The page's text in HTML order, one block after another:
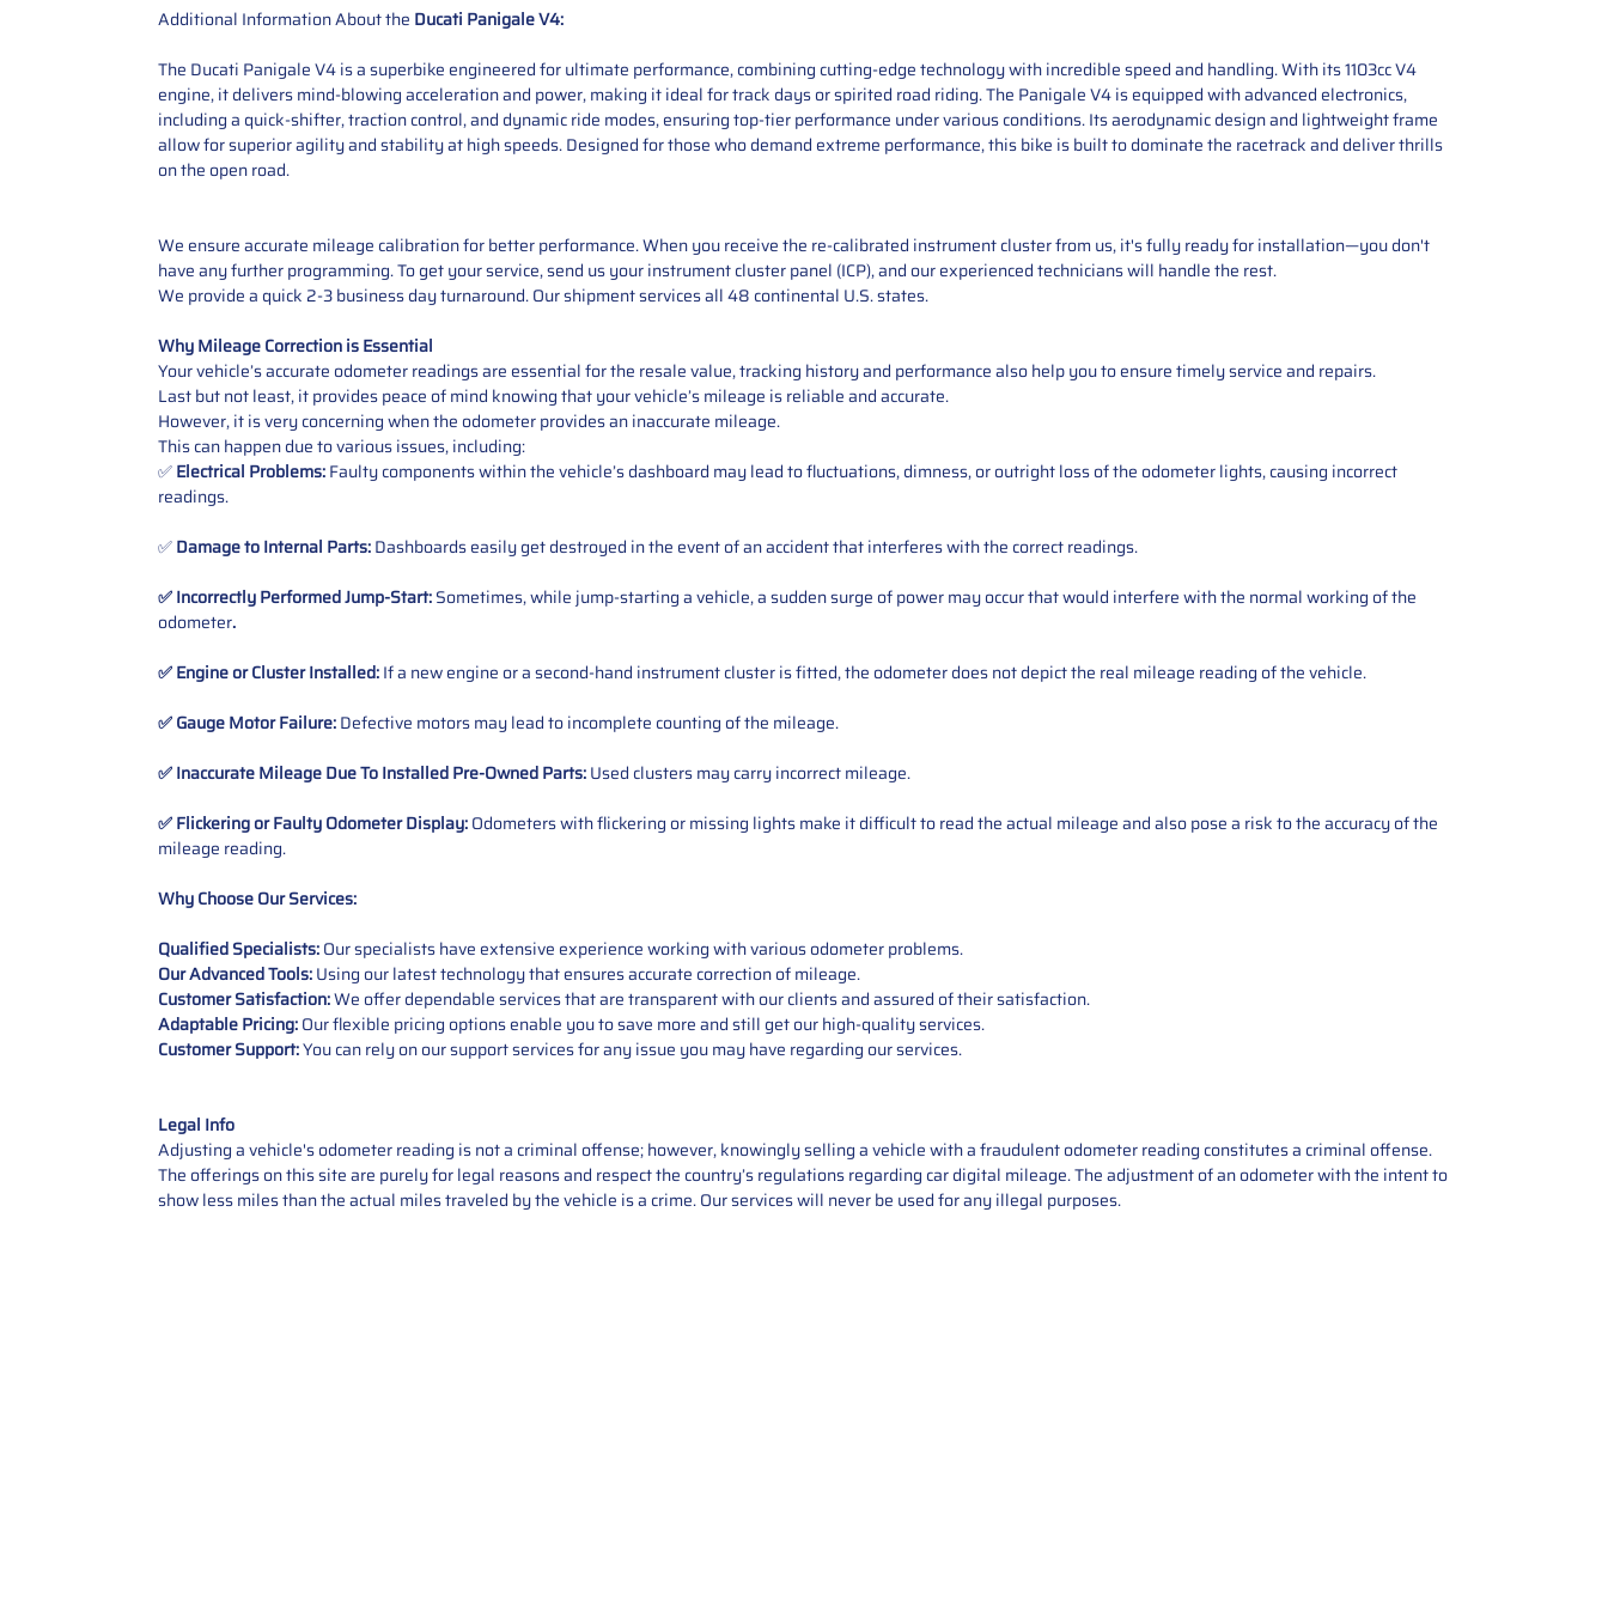
Additional Information About the Ducati Panigale V4:
The Ducati Panigale V4 is a superbike engineered for ultimate performance, combining cutting-edge technology with incredible speed and handling. With its 1103cc V4
engine, it delivers mind-blowing acceleration and power, making it ideal for track days or spirited road riding. The Panigale V4 is equipped with advanced electronics,
including a quick-shifter, traction control, and dynamic ride modes, ensuring top-tier performance under various conditions. Its aerodynamic design and lightweight frame
allow for superior agility and stability at high speeds. Designed for those who demand extreme performance, this bike is built to dominate the racetrack and deliver thrills
on the open road.
We ensure accurate mileage calibration for better performance. When you receive the re-calibrated instrument cluster from us, it's fully ready for installation—you don't
have any further programming. To get your service, send us your instrument cluster panel (ICP), and our experienced technicians will handle the rest.
We provide a quick 2-3 business day turnaround. Our shipment services all 48 continental U.S. states.
Why Mileage Correction is Essential
Your vehicle’s accurate odometer readings are essential for the resale value, tracking history and performance also help you to ensure timely service and repairs.
Last but not least, it provides peace of mind knowing that your vehicle’s mileage is reliable and accurate.
However, it is very concerning when the odometer provides an inaccurate mileage.
This can happen due to various issues, including:
✅Electrical Problems:Faulty components within the vehicle’s dashboard may lead to fluctuations, dimness, or outright loss of the odometer lights, causing incorrect
readings.
✅Damage to Internal Parts:Dashboards easily get destroyed in the event of an accident that interferes with the correct readings.
✅ Incorrectly Performed Jump-Start:Sometimes, while jump-starting a vehicle, a sudden surge of power may occur that would interfere with the normal working of the
odometer.
✅ Engine or Cluster Installed:If a new engine or a second-hand instrument cluster is fitted, the odometer does not depict the real mileage reading of the vehicle.
✅ Gauge Motor Failure:Defective motors may lead to incomplete counting of the mileage.
✅ Inaccurate Mileage Due To Installed Pre-OwnedParts:Used clusters may carry incorrect mileage.
✅ Flickering or Faulty Odometer Display:Odometers with flickering or missing lights make it difficult to read the actual mileage and also pose a risk to the accuracy of the
mileage reading.
Why Choose Our Services:
Qualified Specialists:Our specialists have extensive experience working with various odometer problems.
Our Advanced Tools:Using our latest technology that ensures accurate correction of mileage.
Customer Satisfaction:We offer dependable services that are transparent with our clients and assured of their satisfaction.
Adaptable Pricing:Our flexible pricing options enable you to save more and still get our high-quality services.
Customer Support:You can rely on our support services for any issue you may have regarding our services.
Legal Info
Adjusting a vehicle's odometer reading is not a criminal offense; however, knowingly selling a vehicle with a fraudulent odometer reading constitutes a criminal offense.
The offerings on this site are purely for legal reasons and respect the country’s regulations regarding car digital mileage. The adjustment of an odometer with the intent to
show less miles than the actual miles traveled by the vehicle is a crime. Our services will never be used for any illegal purposes.